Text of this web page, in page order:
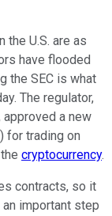
the U.S. are as
have flooded
the SEC is what
The regulator,
approved a new
for trading on
cryptocurrency.
contracts, so it
important step